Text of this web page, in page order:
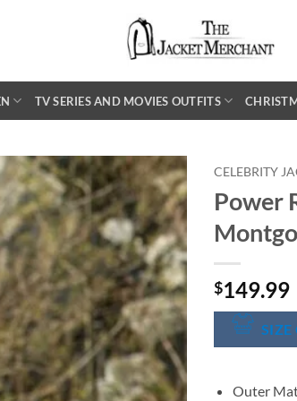
TV SERIES AND MOVIES OUTFITS
CELEBRITY
Power
$149.99
SIZE
Outer